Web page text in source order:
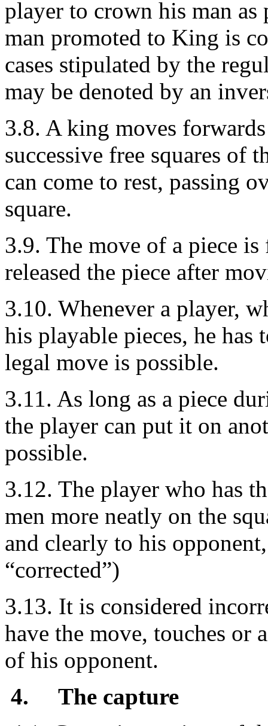
player to crown his man
man promoted to King is
cases stipulated by the
may be denoted by an
3.8. A king moves
successive free squares of
can come to rest, passing
square.
3.9. The move of a piece
released the piece after
3.10. Whenever a player,
his playable pieces, he
legal move is possible.
3.11. As long as a piece
the player can put it on
possible.
3.12. The player who has
men more neatly on the
and clearly to his
“corrected”)
3.13. It is considered
have the move, touches or
of his opponent.
4. The capture